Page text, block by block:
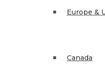
Europe &
Canada